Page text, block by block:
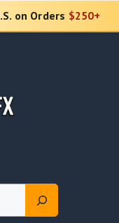
on Orders $250+